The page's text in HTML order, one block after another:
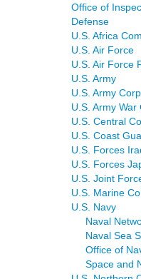
Office of
Defense
U.S. Africa
U.S. Air Force
U.S. Air Force
U.S. Army
U.S. Army
U.S. Army War
U.S. Central
U.S. Coast
U.S. Forces
U.S. Forces
U.S. Joint
U.S. Marine
U.S. Navy
Naval
Naval Sea
Office of
Space and